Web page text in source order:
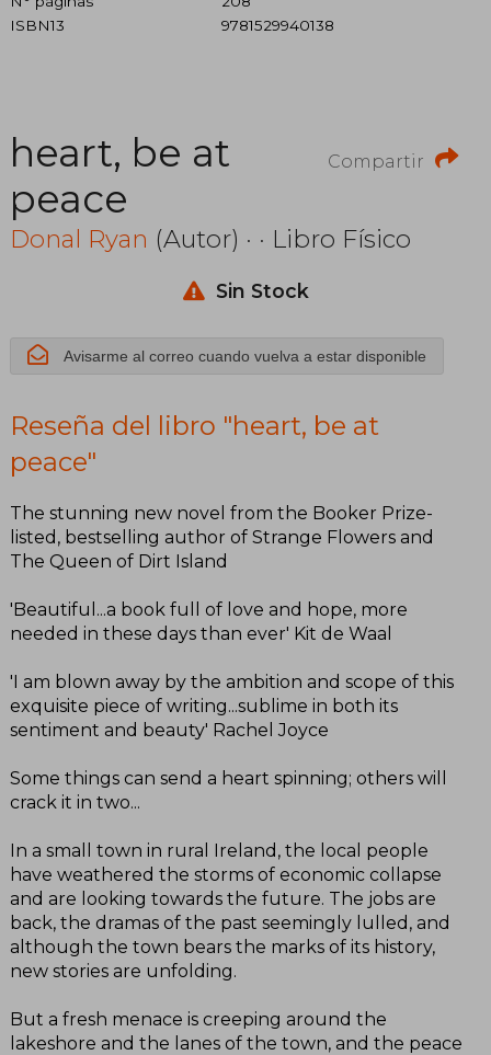
ISBN13
9781529940138
Compartir
heart, be at
peace
Donal Ryan (Autor) · · Libro Físico
Sin Stock
Avisarme al correo cuando vuelva a estar disponible
Reseña del libro "heart, be at
peace"
The stunning new novel from the Booker Prize-
listed, bestselling author of Strange Flowers and
The Queen of Dirt Island
'Beautiful...a book full of love and hope, more
needed in these days than ever' Kit de Waal
'I am blown away by the ambition and scope of this
exquisite piece of writing...sublime in both its
sentiment and beauty' Rachel Joyce
Some things can send a heart spinning; others will
crack it in two...
In a small town in rural Ireland, the local people
have weathered the storms of economic collapse
and are looking towards the future. The jobs are
back, the dramas of the past seemingly lulled, and
although the town bears the marks of its history,
new stories are unfolding.
But a fresh menace is creeping around the
lakeshore and the lanes of the town, and the peace